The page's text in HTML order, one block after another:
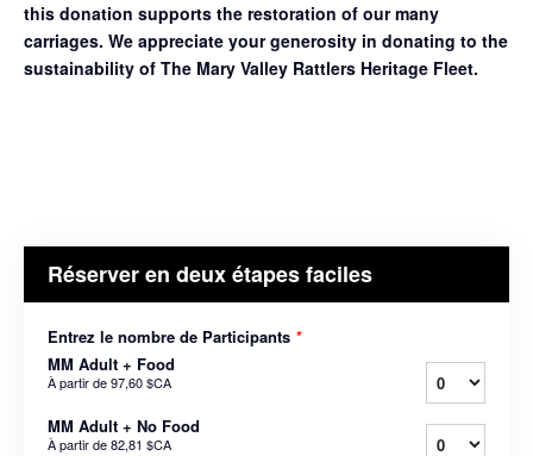
this donation supports the restoration of our many
carriages. We appreciate your generosity in donating to the
sustainability of The Mary Valley Rattlers Heritage Fleet.
Réserver en deux étapes faciles
Entrez le nombre de Participants *
MM Adult + Food
À partir de97,60 $CA
MM Adult + No Food
À partir de82,81 $CA